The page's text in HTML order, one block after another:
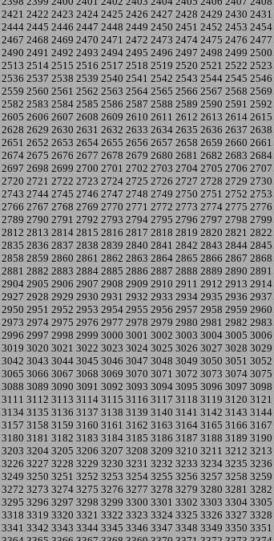
2421 2422 2423 2424 2425 2426 2427 2428 2429 2430 2431
2444 2445 2446 2447 2448 2449 2450 2451 2452 2453 2454
2467 2468 2469 2470 2471 2472 2473 2474 2475 2476 2477
2490 2491 2492 2493 2494 2495 2496 2497 2498 2499 2500
2513 2514 2515 2516 2517 2518 2519 2520 2521 2522 2523
2536 2537 2538 2539 2540 2541 2542 2543 2544 2545 2546
2559 2560 2561 2562 2563 2564 2565 2566 2567 2568 2569
2582 2583 2584 2585 2586 2587 2588 2589 2590 2591 2592
2605 2606 2607 2608 2609 2610 2611 2612 2613 2614 2615
2628 2629 2630 2631 2632 2633 2634 2635 2636 2637 2638
2651 2652 2653 2654 2655 2656 2657 2658 2659 2660 2661
2674 2675 2676 2677 2678 2679 2680 2681 2682 2683 2684
2697 2698 2699 2700 2701 2702 2703 2704 2705 2706 2707
2720 2721 2722 2723 2724 2725 2726 2727 2728 2729 2730
2743 2744 2745 2746 2747 2748 2749 2750 2751 2752 2753
2766 2767 2768 2769 2770 2771 2772 2773 2774 2775 2776
2789 2790 2791 2792 2793 2794 2795 2796 2797 2798 2799
2812 2813 2814 2815 2816 2817 2818 2819 2820 2821 2822
2835 2836 2837 2838 2839 2840 2841 2842 2843 2844 2845
2858 2859 2860 2861 2862 2863 2864 2865 2866 2867 2868
2881 2882 2883 2884 2885 2886 2887 2888 2889 2890 2891
2904 2905 2906 2907 2908 2909 2910 2911 2912 2913 2914
2927 2928 2929 2930 2931 2932 2933 2934 2935 2936 2937
2950 2951 2952 2953 2954 2955 2956 2957 2958 2959 2960
2973 2974 2975 2976 2977 2978 2979 2980 2981 2982 2983
2996 2997 2998 2999 3000 3001 3002 3003 3004 3005 3006
3019 3020 3021 3022 3023 3024 3025 3026 3027 3028 3029
3042 3043 3044 3045 3046 3047 3048 3049 3050 3051 3052
3065 3066 3067 3068 3069 3070 3071 3072 3073 3074 3075
3088 3089 3090 3091 3092 3093 3094 3095 3096 3097 3098
3111 3112 3113 3114 3115 3116 3117 3118 3119 3120 3121
3134 3135 3136 3137 3138 3139 3140 3141 3142 3143 3144
3157 3158 3159 3160 3161 3162 3163 3164 3165 3166 3167
3180 3181 3182 3183 3184 3185 3186 3187 3188 3189 3190
3203 3204 3205 3206 3207 3208 3209 3210 3211 3212 3213
3226 3227 3228 3229 3230 3231 3232 3233 3234 3235 3236
3249 3250 3251 3252 3253 3254 3255 3256 3257 3258 3259
3272 3273 3274 3275 3276 3277 3278 3279 3280 3281 3282
3295 3296 3297 3298 3299 3300 3301 3302 3303 3304 3305
3318 3319 3320 3321 3322 3323 3324 3325 3326 3327 3328
3341 3342 3343 3344 3345 3346 3347 3348 3349 3350 3351